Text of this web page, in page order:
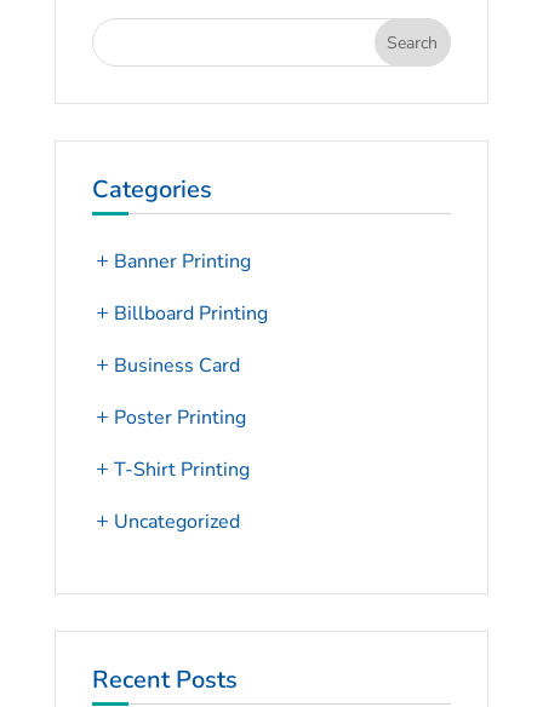
Categories
Banner Printing
Billboard Printing
Business Card
Poster Printing
T-Shirt Printing
Uncategorized
Recent Posts